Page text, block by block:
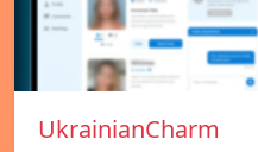
UkrainianCharm